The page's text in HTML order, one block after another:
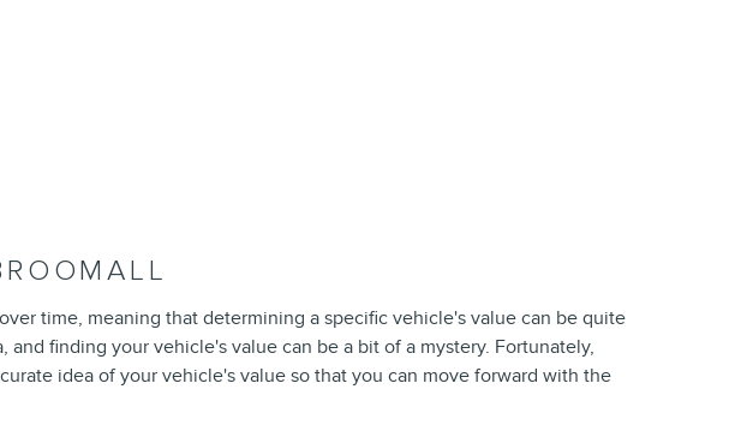
time, meaning that determining a specific vehicle's value can be quite
finding your vehicle's value can be a bit of a mystery. Fortunately,
idea of your vehicle's value so that you can move forward with the